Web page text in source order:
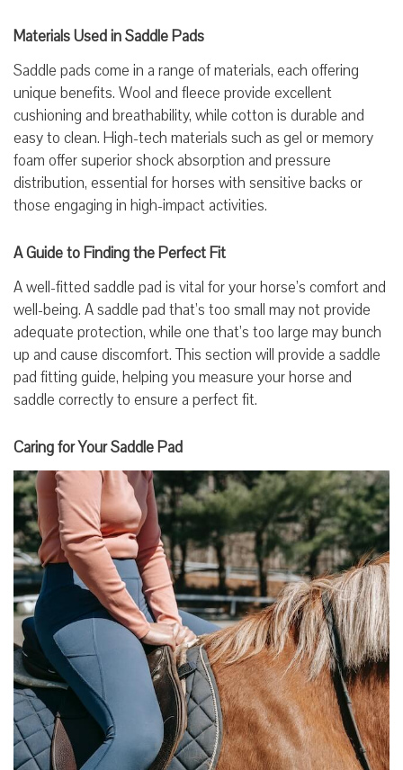
Materials Used in Saddle Pads
Saddle pads come in a range of materials, each offering
unique benefits. Wool and fleece provide excellent
cushioning and breathability, while cotton is durable and
easy to clean. High-tech materials such as gel or memory
foam offer superior shock absorption and pressure
distribution, essential for horses with sensitive backs or
those engaging in high-impact activities.
A Guide to Finding the Perfect Fit
A well-fitted saddle pad is vital for your horse’s comfort and
well-being. A saddle pad that’s too small may not provide
adequate protection, while one that’s too large may bunch
up and cause discomfort. This section will provide a saddle
pad fitting guide, helping you measure your horse and
saddle correctly to ensure a perfect fit.
Caring for Your Saddle Pad